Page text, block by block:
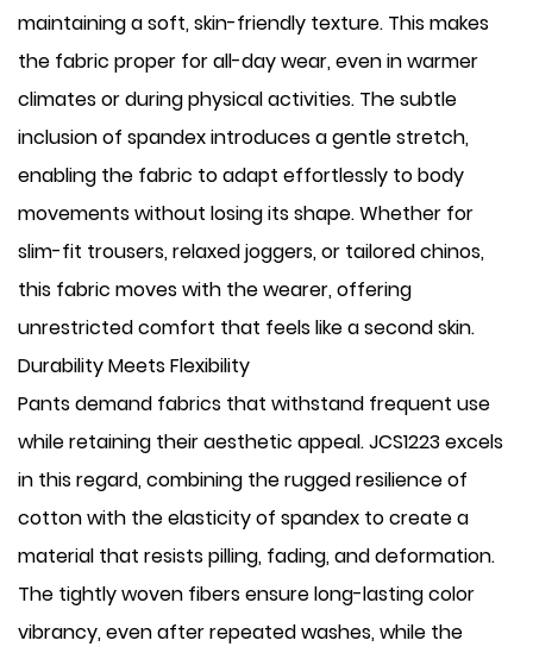
maintaining a soft, skin-friendly texture. This makes
the fabric proper for all-day wear, even in warmer
climates or during physical activities. The subtle
inclusion of spandex introduces a gentle stretch,
enabling the fabric to adapt effortlessly to body
movements without losing its shape. Whether for
slim-fit trousers, relaxed joggers, or tailored chinos,
this fabric moves with the wearer, offering
unrestricted comfort that feels like a second skin.
Durability Meets Flexibility
Pants demand fabrics that withstand frequent use
while retaining their aesthetic appeal. JCS1223 excels
in this regard, combining the rugged resilience of
cotton with the elasticity of spandex to create a
material that resists pilling, fading, and deformation.
The tightly woven fibers ensure long-lasting color
vibrancy, even after repeated washes, while the